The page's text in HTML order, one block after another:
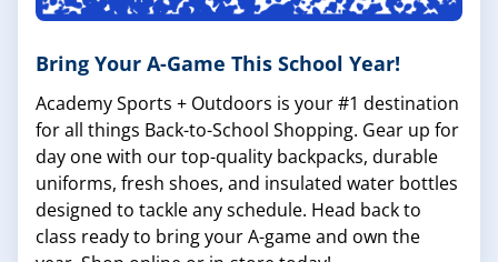
Bring Your A-Game This School Year!
Academy Sports + Outdoors is your #1 destination
for all things Back-to-School Shopping. Gear up for
day one with our top-quality backpacks, durable
uniforms, fresh shoes, and insulated water bottles
designed to tackle any schedule. Head back to
class ready to bring your A-game and own the